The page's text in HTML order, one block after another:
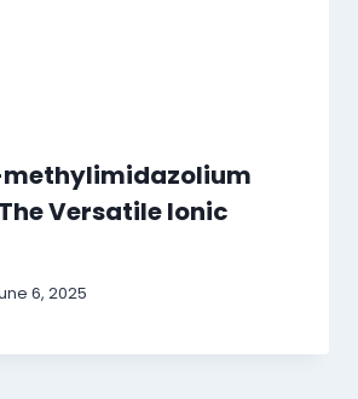
Versatile Ionic
6, 2025